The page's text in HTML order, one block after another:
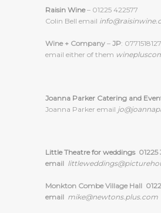
Raisin Wine– 01225 422577
Colin Bell email
Wine + Company –JP:
email either of them
Joanna Parker Catering and
Joanna Parker email
Little Theatre for weddings01225
email
Monkton Combe Village Hall
email mike@newtons.plus.com